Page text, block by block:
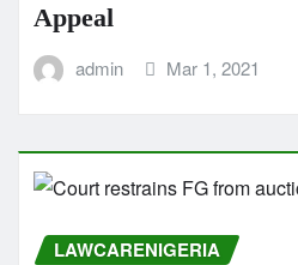
Appeal
admin Mar 1, 2021
LAWCARENIGERIA